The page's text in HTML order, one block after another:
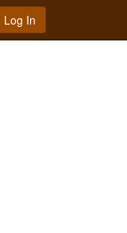
Log In